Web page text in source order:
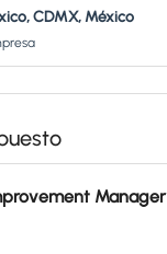
CDMX, México
Manager